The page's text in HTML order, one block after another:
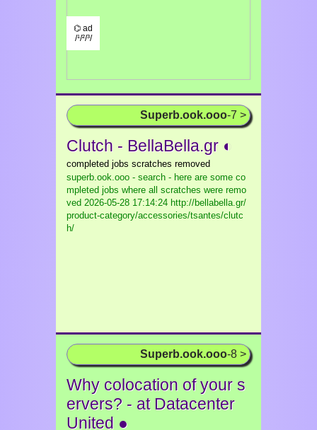
⌬ ad
/¹/²/³/
Superb.ook.ooo-7 >
Clutch - BellaBella.gr ◐
completed jobs scratches removed
superb.ook.ooo - search - here are some co
mpleted jobs where all scratches were remo
ved 2026-05-28 17:14:24 http://bellabella.gr/
product-category/accessories/tsantes/clutc
h/
Superb.ook.ooo-8 >
Why colocation of your s
ervers? - at Datacenter
United ●